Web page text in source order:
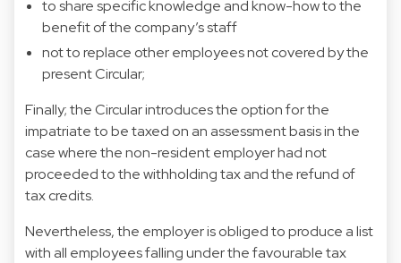
to share specific knowledge and know-how to the
benefit of the company’s staff
not to replace other employees not covered by the
present Circular;
Finally; the Circular introduces the option for the
impatriate to be taxed on an assessment basis in the
case where the non-resident employer had not
proceeded to the withholding tax and the refund of
tax credits.
Nevertheless, the employer is obliged to produce a list
with all employees falling under the favourable tax